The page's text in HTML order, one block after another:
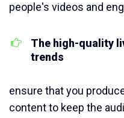
people's videos and
The high-quality
trends
ensure that you
content to keep the